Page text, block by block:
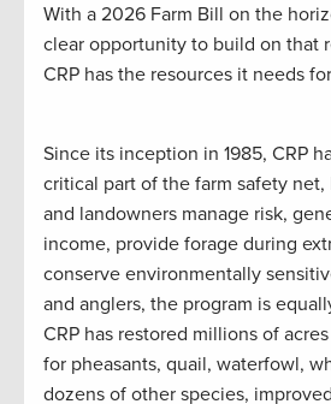
With a 2026 Farm Bill on the
clear opportunity to build on that
CRP has the resources it needs
Since its inception in 1985, CRP
critical part of the farm safety
and landowners manage risk,
income, provide forage during
conserve environmentally
and anglers, the program is
CRP has restored millions of
for pheasants, quail, waterfowl,
dozens of other species,